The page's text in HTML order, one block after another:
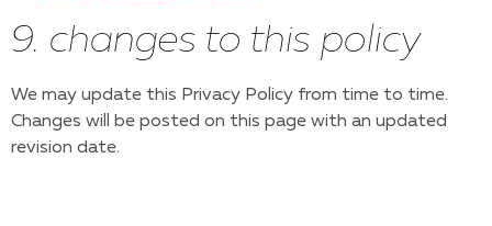
9. changes to this policy
We may update this Privacy Policy from time to time.
Changes will be posted on this page with an updated
revision date.